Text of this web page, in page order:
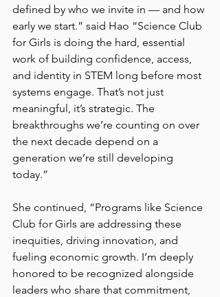
defined by who we invite in — and how
early we start.” said Hao “Science Club
for Girls is doing the hard, essential
work of building confidence, access,
and identity in STEM long before most
systems engage. That’s not just
meaningful, it’s strategic. The
breakthroughs we’re counting on over
the next decade depend on a
generation we’re still developing
today.”
She continued, “Programs like Science
Club for Girls are addressing these
inequities, driving innovation, and
fueling economic growth. I’m deeply
honored to be recognized alongside
leaders who share that commitment,